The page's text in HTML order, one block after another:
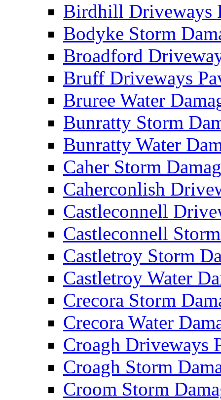
Birdhill Driveways
Bodyke Storm
Broadford
Bruff Driveways
Bruree Water
Bunratty Storm
Bunratty Water
Caher Storm
Caherconlish
Castleconnell
Castleconnell
Castletroy Storm
Castletroy Water
Crecora Storm
Crecora Water
Croagh Driveways
Croagh Storm
Croom Storm